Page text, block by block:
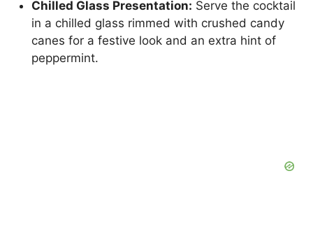
Chilled Glass Presentation: Serve the cocktail
in a chilled glass rimmed with crushed candy
canes for a festive look and an extra hint of
peppermint.